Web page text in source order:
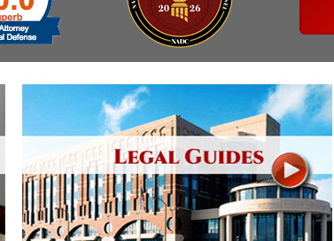
Assistance
Resisting Arrest
Robbery
Sex Offenses
Tampering With a
Witness & Intimidation of
Witnesses
Theft
Trafficking In Stolen
Vacating a Prior
Conviction